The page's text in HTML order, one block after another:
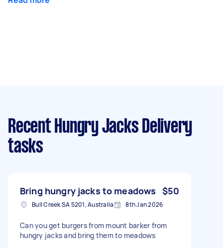
Recent Hungry Jacks Delivery
tasks
Bring hungry jacks to meadows $50
Bull Creek SA 5201, Australia 8th Jan 2026
Can you get burgers from mount barker from
hungry jacks and bring them to meadows